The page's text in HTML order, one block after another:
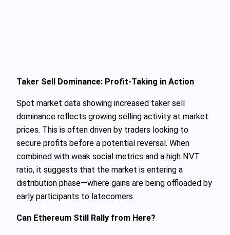
Taker Sell Dominance: Profit-Taking in Action
Spot market data showing increased taker sell
dominance reflects growing selling activity at market
prices. This is often driven by traders looking to
secure profits before a potential reversal. When
combined with weak social metrics and a high NVT
ratio, it suggests that the market is entering a
distribution phase—where gains are being offloaded by
early participants to latecomers.
Can Ethereum Still Rally from Here?